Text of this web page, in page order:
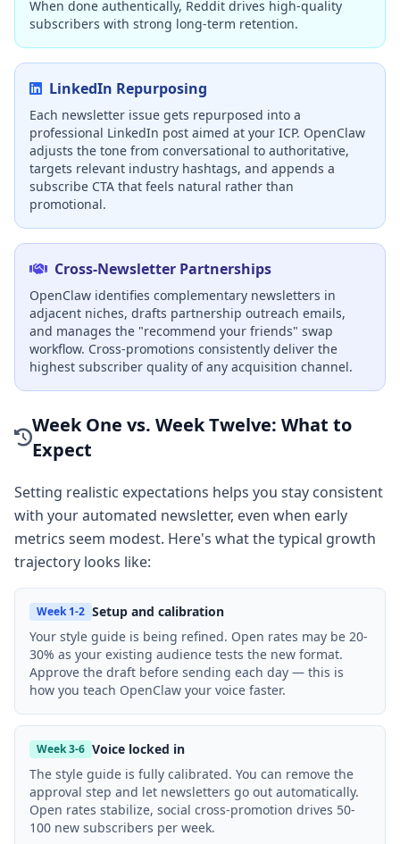
When done authentically, Reddit drives high-quality
subscribers with strong long-term retention.
LinkedIn Repurposing
Each newsletter issue gets repurposed into a
professional LinkedIn post aimed at your ICP. OpenClaw
adjusts the tone from conversational to authoritative,
targets relevant industry hashtags, and appends a
subscribe CTA that feels natural rather than
promotional.
Cross-Newsletter Partnerships
OpenClaw identifies complementary newsletters in
adjacent niches, drafts partnership outreach emails,
and manages the "recommend your friends" swap
workflow. Cross-promotions consistently deliver the
highest subscriber quality of any acquisition channel.
Week One vs. Week Twelve: What to
Expect
Setting realistic expectations helps you stay consistent
with your automated newsletter, even when early
metrics seem modest. Here's what the typical growth
trajectory looks like:
Week 1-2 Setup and calibration
Your style guide is being refined. Open rates may be 20-
30% as your existing audience tests the new format.
Approve the draft before sending each day — this is
how you teach OpenClaw your voice faster.
Week 3-6 Voice locked in
The style guide is fully calibrated. You can remove the
approval step and let newsletters go out automatically.
Open rates stabilize, social cross-promotion drives 50-
100 new subscribers per week.